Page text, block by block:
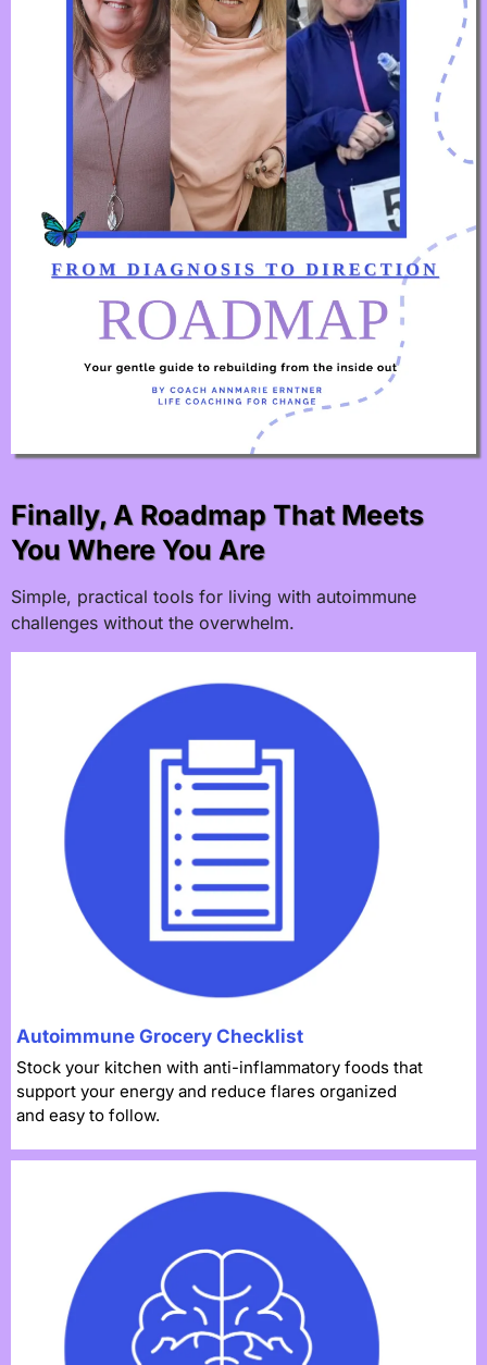
Finally, A Roadmap That Meets
You Where You Are
Simple, practical tools for living with autoimmune
challenges without the overwhelm.
Autoimmune Grocery Checklist
Stock your kitchen with anti-inflammatory foods that
support your energy and reduce flares organized
and easy to follow.